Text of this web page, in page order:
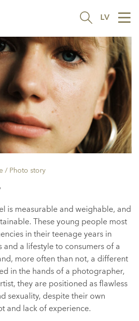
LV
/ Photo story
is measurable and weighable, and
These young people most
in their teenage years in
a lifestyle to consumers of a
more often than not, a different
in the hands of a photographer,
they are positioned as flawless
sexuality, despite their own
and lack of experience.